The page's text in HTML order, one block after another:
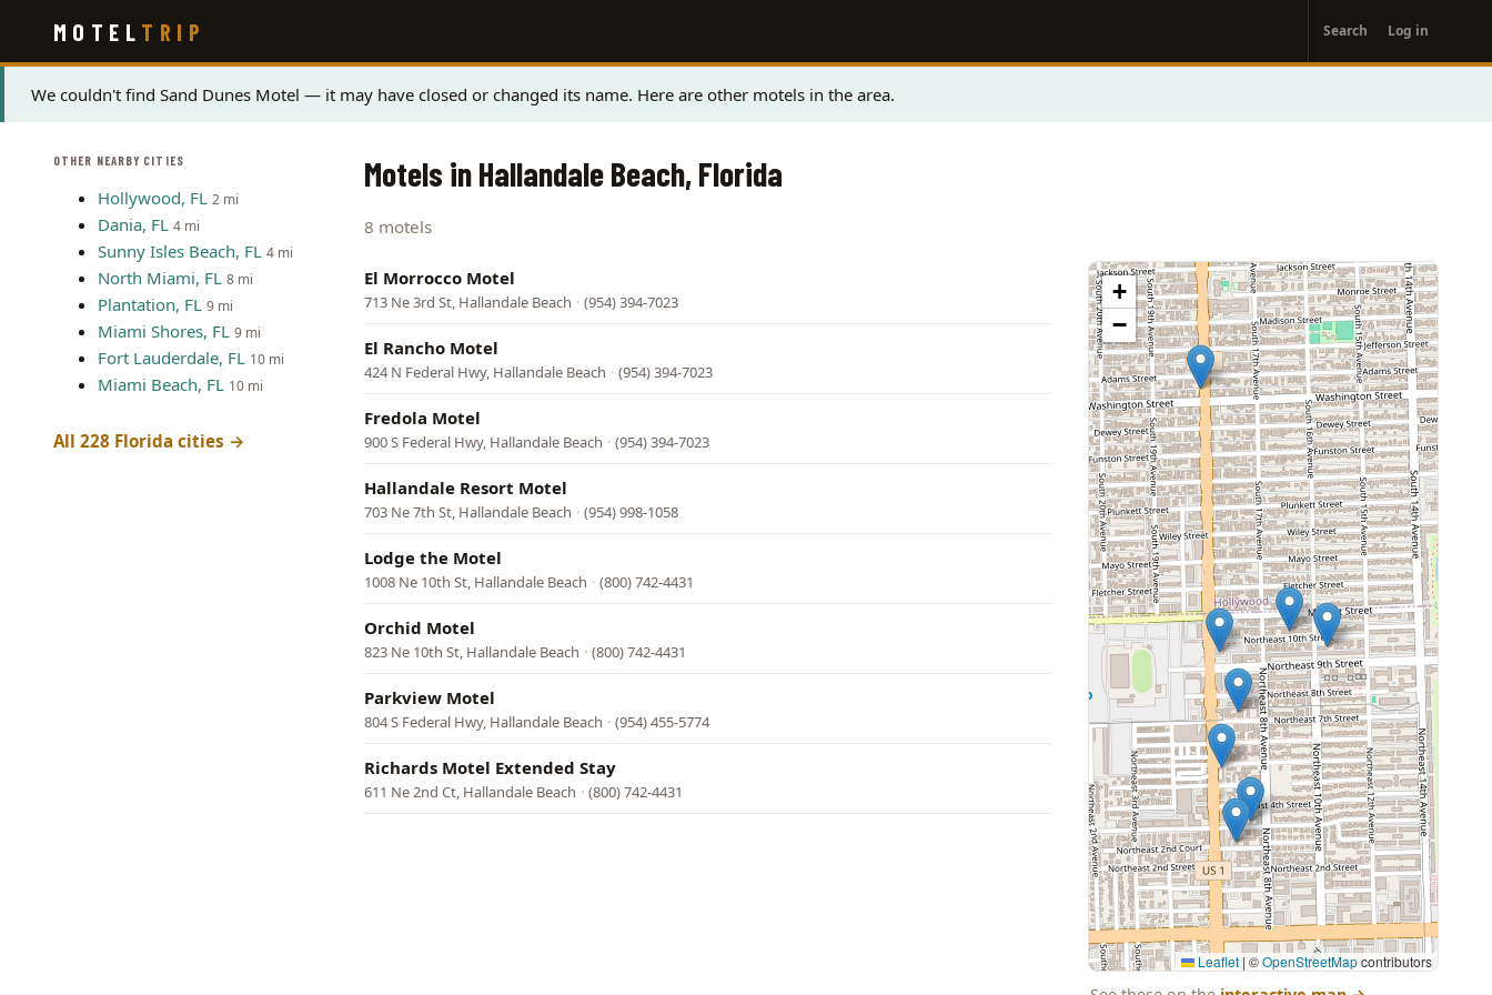
main
content
MOTEL TRIP
account
menu
Search Log in
Status
We couldn't find Sand Dunes Motel — it may have closed or changed its name. Here are other motels in the area.
OTHER NEARBY CITIES
Hollywood, FL 2 mi
Dania, FL 4 mi
Sunny Isles Beach, FL 4 mi
North Miami, FL 8 mi
Plantation, FL 9 mi
Miami Shores, FL 9 mi
Fort Lauderdale, FL 10 mi
Miami Beach, FL 10 mi
All 228 Florida cities →
Motels in Hallandale Beach, Florida
8 motels
El Morrocco Motel
713 Ne 3rd St, Hallandale Beach · (954) 394-7023
El Rancho Motel
424 N Federal Hwy, Hallandale Beach · (954) 394-7023
Fredola Motel
900 S Federal Hwy, Hallandale Beach · (954) 394-7023
Hallandale Resort Motel
703 Ne 7th St, Hallandale Beach · (954) 998-1058
Lodge the Motel
1008 Ne 10th St, Hallandale Beach · (800) 742-4431
Orchid Motel
823 Ne 10th St, Hallandale Beach · (800) 742-4431
Parkview Motel
804 S Federal Hwy, Hallandale Beach · (954) 455-5774
Richards Motel Extended Stay
611 Ne 2nd Ct, Hallandale Beach · (800) 742-4431
+
−
Leaflet | ©OpenStreetMapcontributors